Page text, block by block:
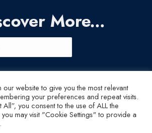
More...
With Us
LinkedIn
Instagram
X YouTube
website to give you the most relevant
your preferences and repeat visits.
you consent to the use of ALL the
may visit "Cookie Settings" to provide a